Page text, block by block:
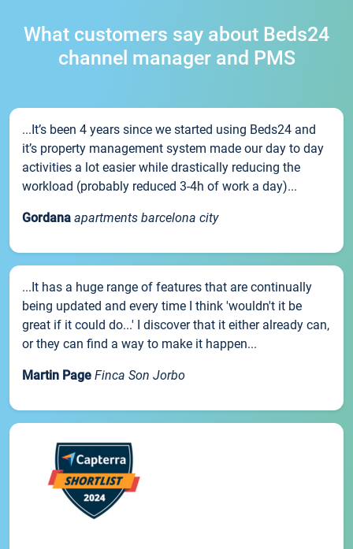
What customers say about Beds24
channel manager and PMS
...It’s been 4 years since we started using Beds24 and
it’s property management system made our day to day
activities a lot easier while drastically reducing the
workload (probably reduced 3-4h of work a day)...
Gordana apartments barcelona city
...It has a huge range of features that are continually
being updated and every time I think 'wouldn't it be
great if it could do...' I discover that it either already can,
or they can find a way to make it happen...
Martin Page Finca Son Jorbo